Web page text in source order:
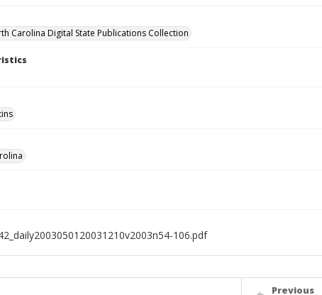
Carolina Digital State Publications Collection
106.pdf
Previous